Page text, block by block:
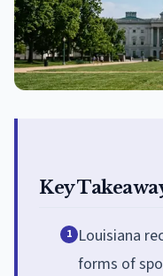
Key
1 Louisiana
forms of